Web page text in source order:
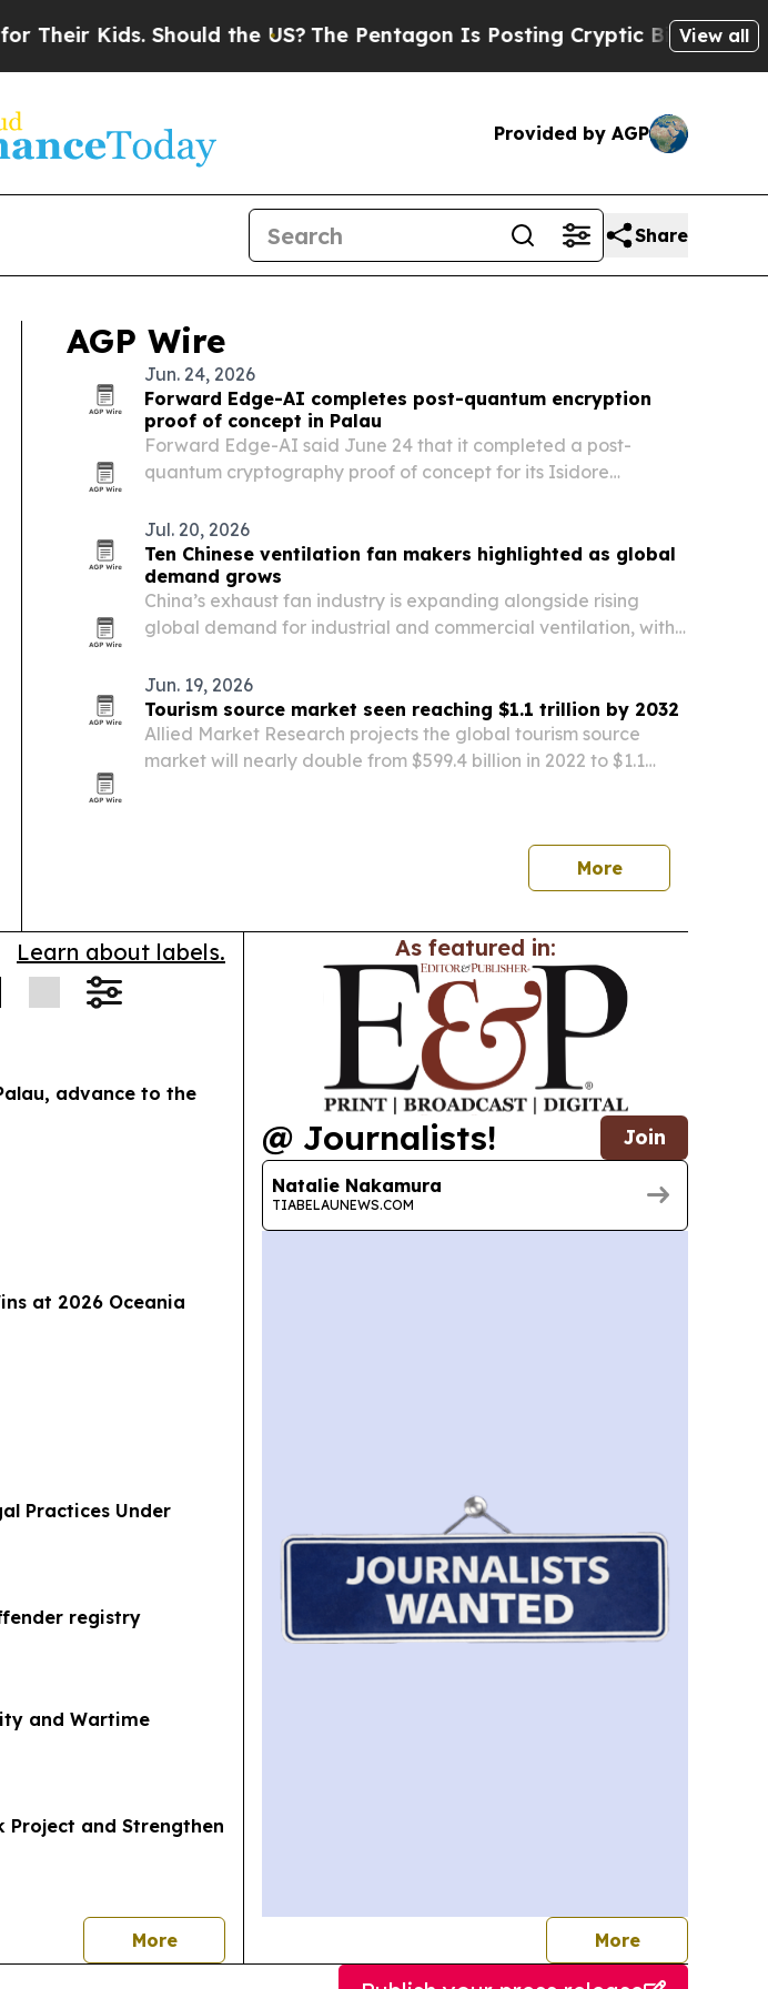
the US?The Pentagon Is Posting Cryptic Biblical Messages onView all
Provided by AGP
Share
AGP Wire
Jun. 24, 2026
Forward Edge-AI completes post-quantum encryption
proof of concept in Palau
Forward Edge-AI said June 24 that it completed a post-
quantum cryptography proof of concept for its Isidore
Jul. 20, 2026
Ten Chinese ventilation fan makers highlighted as global
demand grows
China’s exhaust fan industry is expanding alongside rising
global demand for industrial and commercial ventilation, with
Jun. 19, 2026
Tourism source market seen reaching $1.1 trillion by 2032
Allied Market Research projects the global tourism source
market will nearly double from $599.4 billion in 2022 to $1.1
More
Learn about labels.
advance to the
at 2026 Oceania
Practices Under
registry
and Wartime
Project and Strengthen
Morenews
As featured in:
@ Journalists! Join
Natalie Nakamura
TIABELAUNEWS.COM
Morejournalists